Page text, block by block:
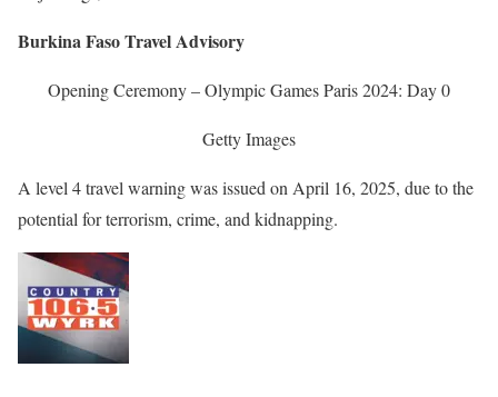
Burkina Faso Travel Advisory
Opening Ceremony – Olympic Games Paris 2024: Day 0
Getty Images
A level 4 travel warning was issued on April 16, 2025, due to the
potential for terrorism, crime, and kidnapping.